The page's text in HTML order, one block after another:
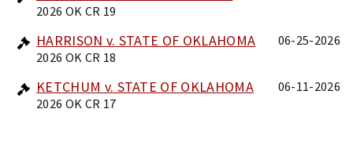
2026 OK CR 19
HARRISON v. STATE OF OKLAHOMA
2026 OK CR 18
06-25-2026
KETCHUM v. STATE OF OKLAHOMA
2026 OK CR 17
06-11-2026